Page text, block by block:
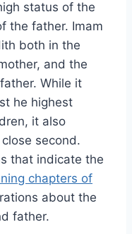
status of the
the father. Imam
both in the
and the
While it
he highest
it also
second.
that indicate the
chapters of
about the
father.